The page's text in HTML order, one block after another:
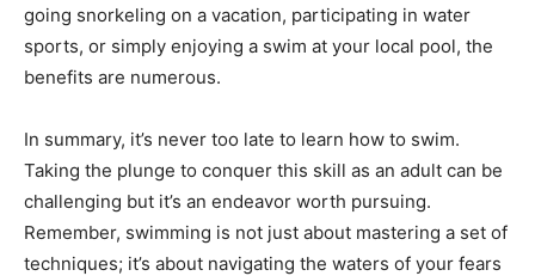
going snorkeling on a vacation, participating in water
sports, or simply enjoying a swim at your local pool, the
benefits are numerous.
In summary, it’s never too late to learn how to swim.
Taking the plunge to conquer this skill as an adult can be
challenging but it’s an endeavor worth pursuing.
Remember, swimming is not just about mastering a set of
techniques; it’s about navigating the waters of your fears